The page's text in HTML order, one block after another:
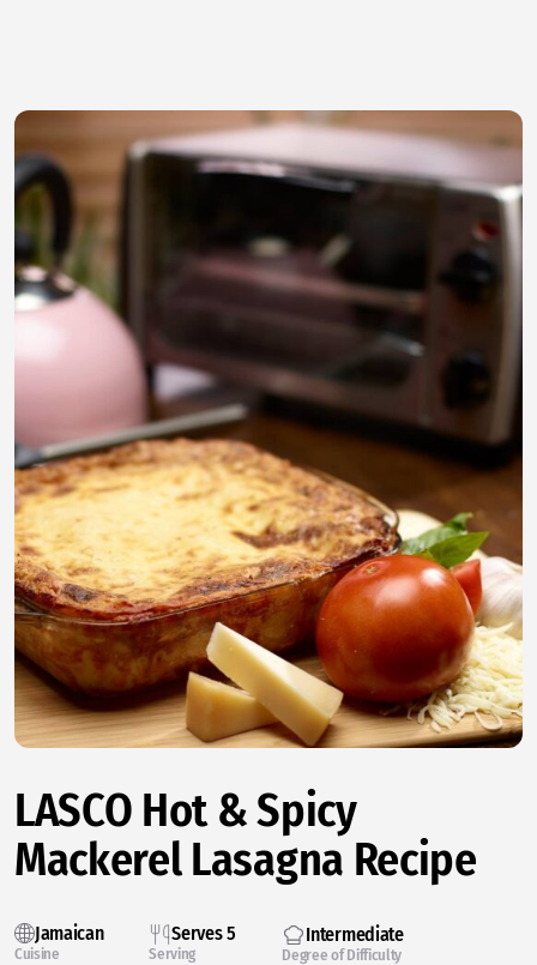
LASCO Hot & Spicy
Mackerel Lasagna Recipe
Jamaican
Cuisine
Serves 5
Serving
Intermediate
Degree of Difficulty